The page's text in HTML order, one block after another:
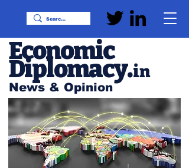
News & Opinion
Economic
Diplomacy.in